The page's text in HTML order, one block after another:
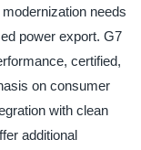
needs
power export. G7
certified,
on consumer
with clean
additional